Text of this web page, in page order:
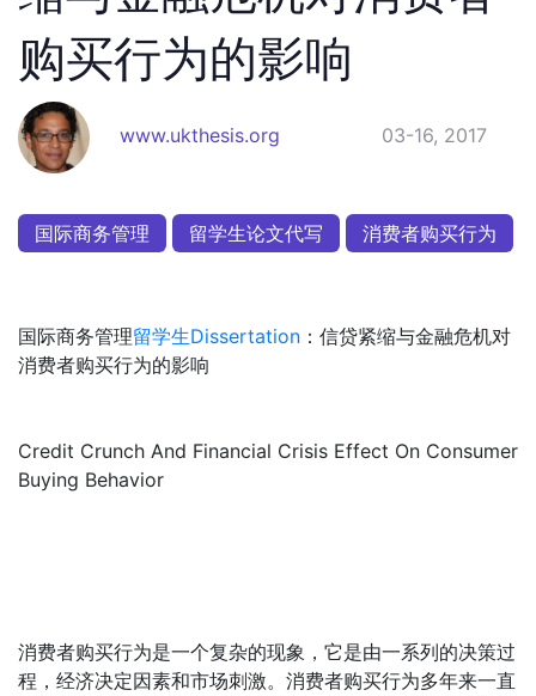
购买行为的影响
www.ukthesis.org 03-16, 2017
国际商务管理 留学生论文代写 消费者购买行为
国际商务管理留学生Dissertation ：信贷紧缩与金融危机对
消费者购买行为的影响
Credit Crunch And Financial Crisis Effect On Consumer
Buying Behavior
消费者购买行为是一个复杂的现象，它是由一系列的决策过
程，经济决定因素和市场刺激。消费者购买行为多年来一直